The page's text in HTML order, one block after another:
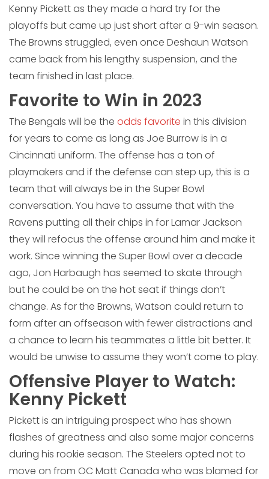
Kenny Pickett as they made a hard try for the
playoffs but came up just short after a 9-win season.
The Browns struggled, even once Deshaun Watson
came back from his lengthy suspension, and the
team finished in last place.
Favorite to Win in 2023
The Bengals will be the odds favorite in this division
for years to come as long as Joe Burrow is in a
Cincinnati uniform. The offense has a ton of
playmakers and if the defense can step up, this is a
team that will always be in the Super Bowl
conversation. You have to assume that with the
Ravens putting all their chips in for Lamar Jackson
they will refocus the offense around him and make it
work. Since winning the Super Bowl over a decade
ago, Jon Harbaugh has seemed to skate through
but he could be on the hot seat if things don’t
change. As for the Browns, Watson could return to
form after an offseason with fewer distractions and
a chance to learn his teammates a little bit better. It
would be unwise to assume they won’t come to play.
Offensive Player to Watch:
Kenny Pickett
Pickett is an intriguing prospect who has shown
flashes of greatness and also some major concerns
during his rookie season. The Steelers opted not to
move on from OC Matt Canada who was blamed for